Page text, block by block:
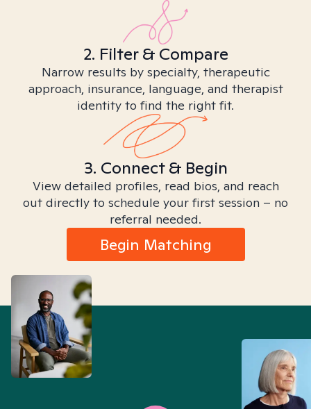
2. Filter & Compare
Narrow results by specialty, therapeutic
approach, insurance, language, and therapist
identity to find the right fit.
3. Connect & Begin
View detailed profiles, read bios, and reach
out directly to schedule your first session – no
referral needed.
Begin Matching